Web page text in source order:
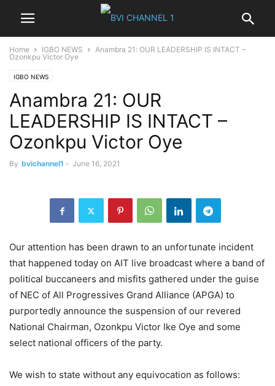
Home IGBO NEWS
Anambra 21: OUR LEADERSHIP IS INTACT –
Ozonkpu Victor Oye
IGBO NEWS
Anambra 21: OUR
LEADERSHIP IS INTACT –
Ozonkpu Victor Oye
By bvichannel1 - June 16, 2021
Our attention has been drawn to an unfortunate incident
that happened today on AIT live broadcast where a band of
political buccaneers and misfits gathered under the guise
of NEC of All Progressives Grand Alliance (APGA) to
purportedly announce the suspension of our revered
National Chairman, Ozonkpu Victor Ike Oye and some
select national officers of the party.
We wish to state without any equivocation as follows: